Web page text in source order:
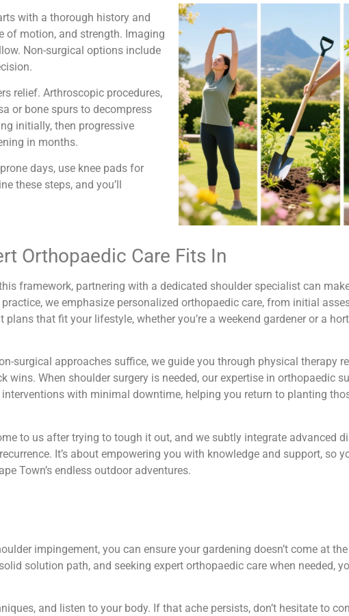
with a thorough history and
of motion, and strength. Imaging
Non-surgical options include
relief. Arthroscopic procedures,
or bone spurs to decompress
initially, then progressive
in months.
days, use knee pads for
these steps, and you’ll
Orthopaedic Care Fits In
framework, partnering with a dedicated shoulder specialist can
we emphasize personalized orthopaedic care, from initial
plans that fit your lifestyle, whether you’re a weekend gardener or a
surgical approaches suffice, we guide you through physical therapy
wins. When shoulder surgery is needed, our expertise in orthopaedic
interventions with minimal downtime, helping you return to planting
to us after trying to tough it out, and we subtly integrate advanced
It’s about empowering you with knowledge and support, so
Town’s endless outdoor adventures.
impingement, you can ensure your gardening doesn’t come at
solution path, and seeking expert orthopaedic care when needed,
and listen to your body. If that ache persists, don’t hesitate to